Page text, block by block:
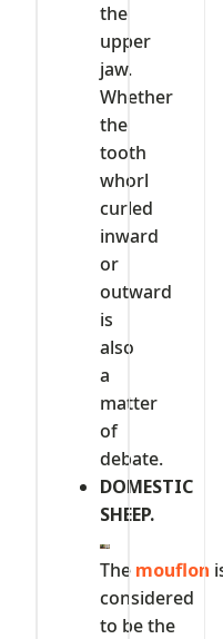
the
upper
jaw.
Whether
the
tooth
whorl
curled
inward
or
outward
is
also
a
matter
of
debate.
DOMESTIC
SHEEP.
The mouflon
considered
to be the